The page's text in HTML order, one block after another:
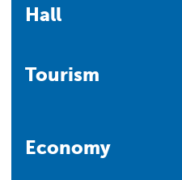
Hall
Tourism
Economy